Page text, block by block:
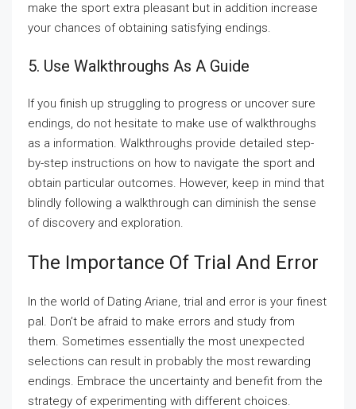
make the sport extra pleasant but in addition increase
your chances of obtaining satisfying endings.
5. Use Walkthroughs As A Guide
If you finish up struggling to progress or uncover sure
endings, do not hesitate to make use of walkthroughs
as a information. Walkthroughs provide detailed step-
by-step instructions on how to navigate the sport and
obtain particular outcomes. However, keep in mind that
blindly following a walkthrough can diminish the sense
of discovery and exploration.
The Importance Of Trial And Error
In the world of Dating Ariane, trial and error is your finest
pal. Don’t be afraid to make errors and study from
them. Sometimes essentially the most unexpected
selections can result in probably the most rewarding
endings. Embrace the uncertainty and benefit from the
strategy of experimenting with different choices.